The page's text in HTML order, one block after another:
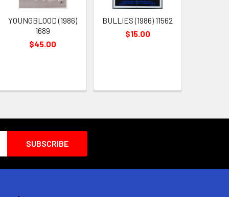
YOUNGBLOOD (1986)
1689
$45.00
BULLIES (1986) 11562
$15.00